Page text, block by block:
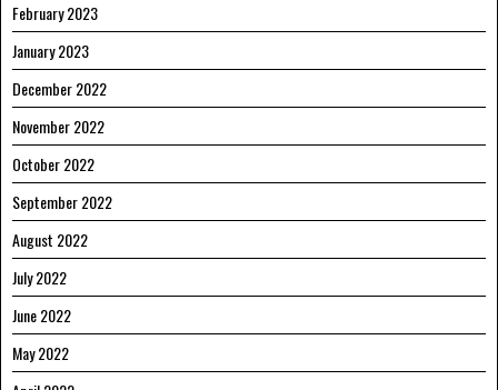
February 2023
January 2023
December 2022
November 2022
October 2022
September 2022
August 2022
July 2022
June 2022
May 2022